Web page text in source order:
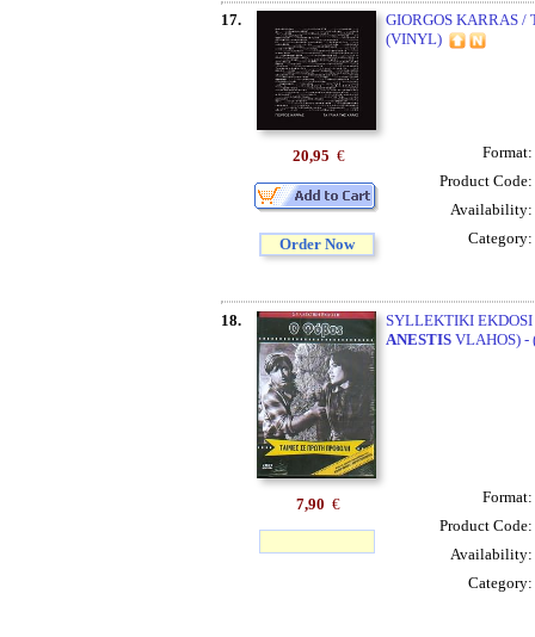
17.
GIORGOS KARRAS /
(VINYL)
20,95 €
Order Now
Format:
Product Code:
Availability:
Category:
18.
SYLLEKTIKI EKDOSI
ANESTISVLAHOS) -
7,90 €
Format:
Product Code:
Availability:
Category: